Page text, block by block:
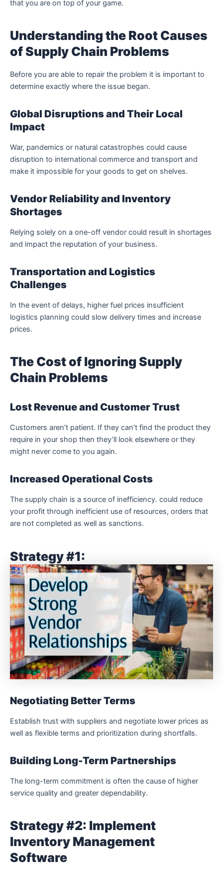
that you are on top of your game.
Understanding the Root Causes
of Supply Chain Problems
Before you are able to repair the problem it is important to
determine exactly where the issue began.
Global Disruptions and Their Local
Impact
War, pandemics or natural catastrophes could cause
disruption to international commerce and transport and
make it impossible for your goods to get on shelves.
Vendor Reliability and Inventory
Shortages
Relying solely on a one-off vendor could result in shortages
and impact the reputation of your business.
Transportation and Logistics
Challenges
In the event of delays, higher fuel prices insufficient
logistics planning could slow delivery times and increase
prices.
The Cost of Ignoring Supply
Chain Problems
Lost Revenue and Customer Trust
Customers aren’t patient. If they can’t find the product they
require in your shop then they’ll look elsewhere or they
might never come to you again.
Increased Operational Costs
The supply chain is a source of inefficiency. could reduce
your profit through inefficient use of resources, orders that
are not completed as well as sanctions.
Strategy #1:
Negotiating Better Terms
Establish trust with suppliers and negotiate lower prices as
well as flexible terms and prioritization during shortfalls.
Building Long-Term Partnerships
The long-term commitment is often the cause of higher
service quality and greater dependability.
Strategy #2: Implement
Inventory Management
Software